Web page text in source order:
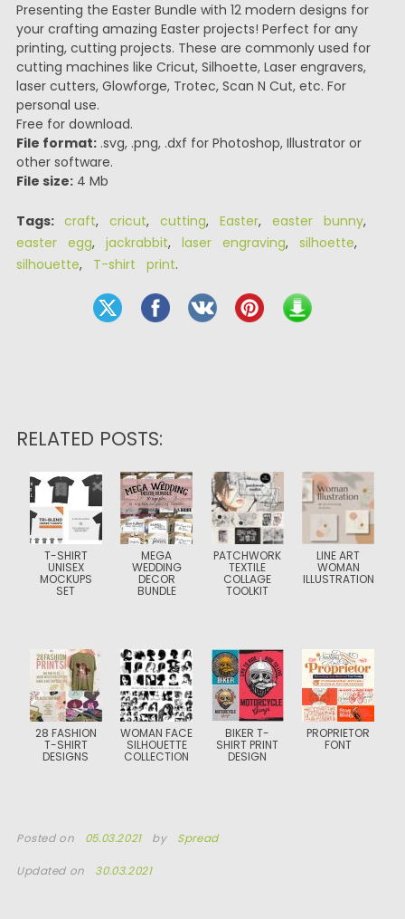
Presenting the Easter Bundle with 12 modern designs for
your crafting amazing Easter projects! Perfect for any
printing, cutting projects. These are commonly used for
cutting machines like Cricut, Silhoette, Laser engravers,
laser cutters, Glowforge, Trotec, Scan N Cut, etc. For
personal use.
Free for download.
File format:.svg, .png, .dxf for Photoshop, Illustrator or
other software.
File size:4 Mb
Tags: craft, cricut, cutting, Easter, easter bunny,
easter egg, jackrabbit, laser engraving, silhoette,
silhouette, T-shirt print.
RELATED POSTS:
T-SHIRT
UNISEX
MOCKUPS
SET
MEGA
WEDDING
DECOR
BUNDLE
PATCHWORK
TEXTILE
COLLAGE
TOOLKIT
LINE ART
WOMAN
ILLUSTRATION
28 FASHION
T-SHIRT
DESIGNS
WOMAN FACE
SILHOUETTE
COLLECTION
BIKER T-
SHIRT PRINT
DESIGN
PROPRIETOR
FONT
Posted on 05.03.2021 by Spread
Updated on 30.03.2021